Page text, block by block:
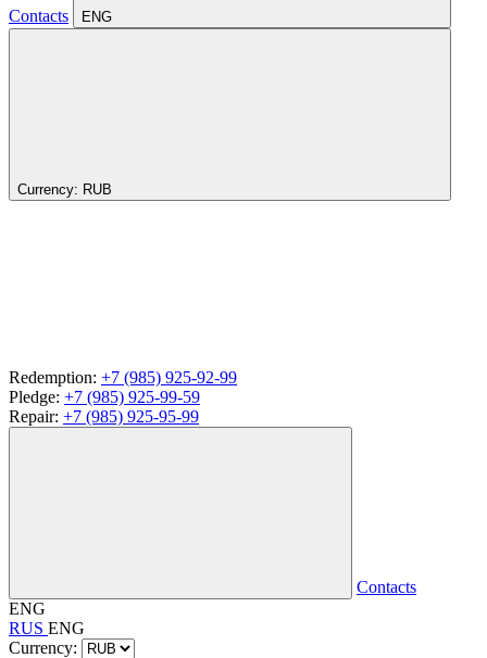
Contacts ENG
Currency: RUB
Redemption: +7 (985) 925-92-99
Pledge: +7 (985) 925-99-59
Repair: +7 (985) 925-95-99
Contacts
ENG
RUS ENG
Currency: